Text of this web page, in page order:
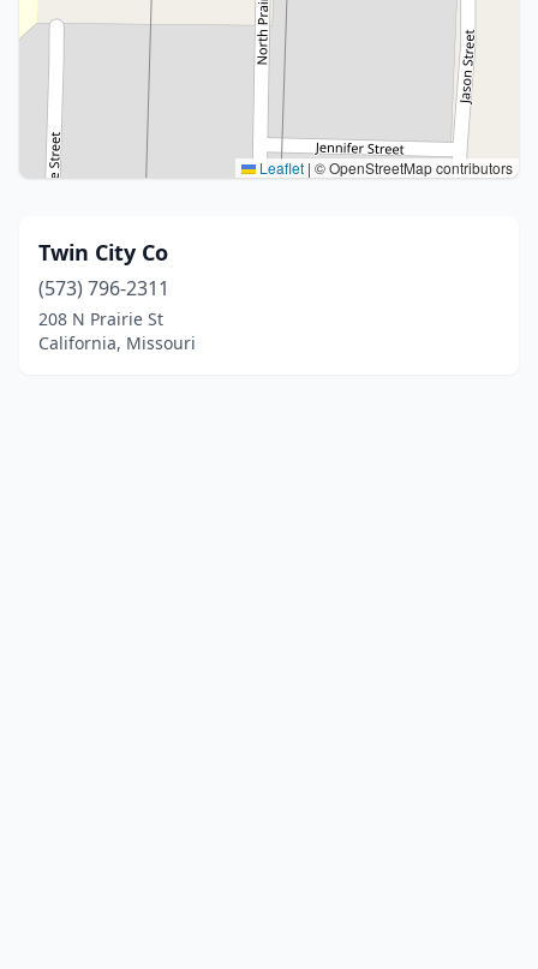
Leaflet | © OpenStreetMap contributors
Twin City Co
(573) 796-2311
208 N Prairie St
California, Missouri